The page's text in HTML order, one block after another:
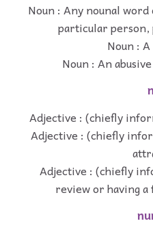
Noun : Any nounal
particular person,
Noun :
Noun : An
Adjective : (chiefly
Adjective : (chiefly
Adjective : (chiefly
review or having